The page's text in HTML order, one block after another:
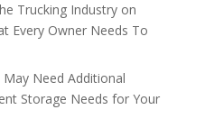
Trucking Industryon
Every Owner Needs To
May Need Additional
Storage Needs for Your